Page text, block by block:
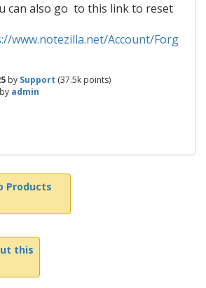
can also go to this link to reset
www.notezilla.net/Account/Forg
by Support (37.5k points)
by admin
Products
this